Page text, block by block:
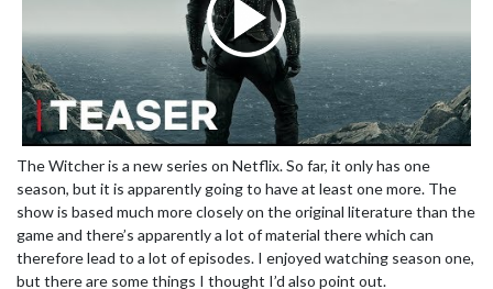
The Witcher is a new series on Netflix. So far, it only has one
season, but it is apparently going to have at least one more. The
show is based much more closely on the original literature than the
game and there’s apparently a lot of material there which can
therefore lead to a lot of episodes. I enjoyed watching season one,
but there are some things I thought I’d also point out.